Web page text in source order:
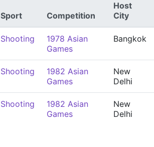
Sport Competition
Host
City
Shooting
1978 Asian
Games
Bangkok
Shooting
1982 Asian
Games
New
Delhi
Shooting
1982 Asian
Games
New
Delhi